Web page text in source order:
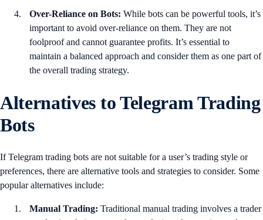
Over-Reliance on Bots: While bots can be powerful tools, it’s
important to avoid over-reliance on them. They are not
foolproof and cannot guarantee profits. It’s essential to
maintain a balanced approach and consider them as one part of
the overall trading strategy.
Alternatives to Telegram Trading
Bots
If Telegram trading bots are not suitable for a user’s trading style or
preferences, there are alternative tools and strategies to consider. Some
popular alternatives include:
Manual Trading: Traditional manual trading involves a trader